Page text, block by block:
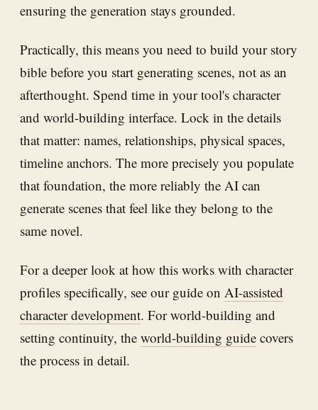
ensuring the generation stays grounded.
Practically, this means you need to build your story
bible before you start generating scenes, not as an
afterthought. Spend time in your tool's character
and world-building interface. Lock in the details
that matter: names, relationships, physical spaces,
timeline anchors. The more precisely you populate
that foundation, the more reliably the AI can
generate scenes that feel like they belong to the
same novel.
For a deeper look at how this works with character
profiles specifically, see our guide on AI-assisted
character development. For world-building and
setting continuity, the world-building guide covers
the process in detail.